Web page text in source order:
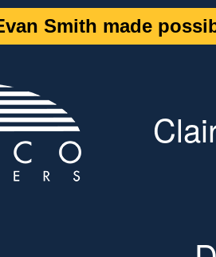
Smith made